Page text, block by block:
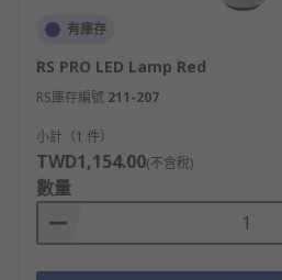
有庫存
RS PRO LED Lamp Red
RS庫存編號 211-207
小計（1 件）
TWD1,154.00(不含稅)
數量